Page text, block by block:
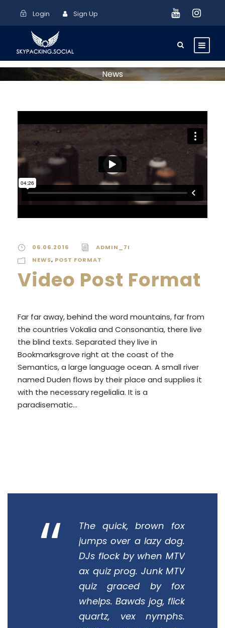
Login Sign Up
News
06.06.2016
ADMIN_7I
NEWS, POST FORMAT
Video Post Format
Far far away, behind the word mountains, far from
the countries Vokalia and Consonantia, there live
the blind texts. Separated they live in
Bookmarksgrove right at the coast of the
Semantics, a large language ocean. A small river
named Duden flows by their place and supplies it
with the necessary regelialia. It is a
paradisematic...
“
The quick, brown fox
jumps over a lazy dog.
DJs flock by when MTV
ax quiz prog. Junk MTV
quiz graced by fox
whelps. Bawds jog, flick
quartz, vex nymphs.